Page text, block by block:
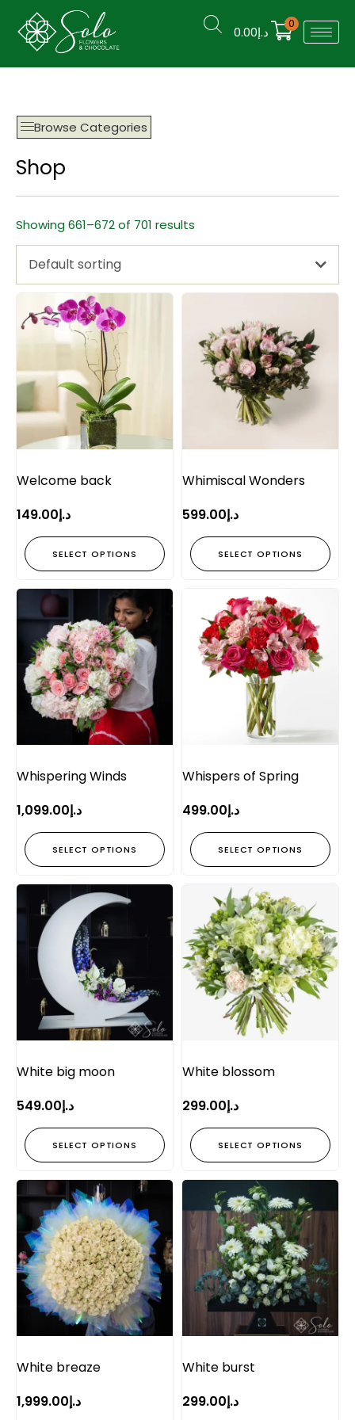
د.إ0.00
0
Browse Categories
Shop
Showing 661–672 of 701 results
Default sorting
Welcome back
د.إ149.00
SELECT OPTIONS
Whimiscal Wonders
د.إ599.00
SELECT OPTIONS
Whispering Winds
د.إ1,099.00
SELECT OPTIONS
Whispers of Spring
د.إ499.00
SELECT OPTIONS
White big moon
د.إ549.00
SELECT OPTIONS
White blossom
د.إ299.00
SELECT OPTIONS
White breaze
د.إ1,999.00
White burst
د.إ299.00